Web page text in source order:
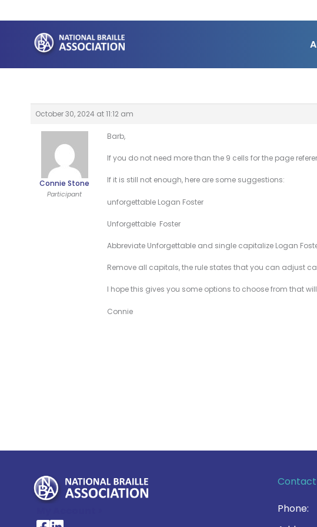
to
content
October 30, 2024 at 11:12 am
Connie Stone
Participant
Barb,
If you do not need more than the 9 cells for the page
If it is still not enough, here are some suggestions:
unforgettable Logan Foster
Unforgettable Foster
Abbreviate Unforgettable and single capitalize Logan
Remove all capitals, the rule states that you can adjust
I hope this gives you some options to choose from that
Connie
Contact
Phone: